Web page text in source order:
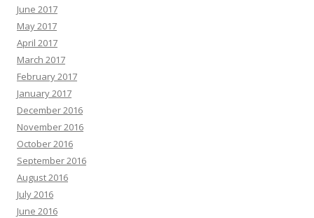
June 2017
May 2017
April 2017
March 2017
February 2017
January 2017
December 2016
November 2016
October 2016
September 2016
August 2016
July 2016
June 2016